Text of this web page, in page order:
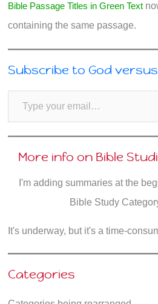
Bible Passage Titles in Green Text
containing the same passage.
Subscribe to God
Type your email…
More info on Bible
I'm adding summaries at the
Bible Study
It's underway, but it's a time-
Categories